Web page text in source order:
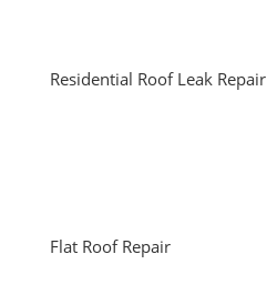
Residential Roof Leak Repair
Flat Roof Repair